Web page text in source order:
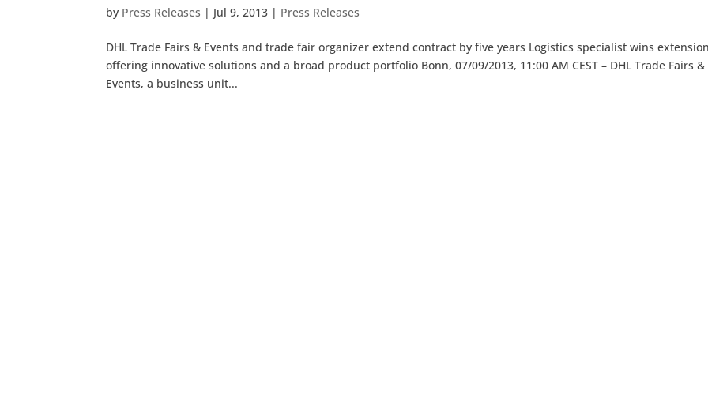
by Press Releases | Jul 9, 2013 | Press Releases
DHL Trade Fairs & Events and trade fair organizer extend contract by five years Logistics specialist wins
offering innovative solutions and a broad product portfolio Bonn, 07/09/2013, 11:00 AM CEST – DHL Trade Fairs &
Events, a business unit...